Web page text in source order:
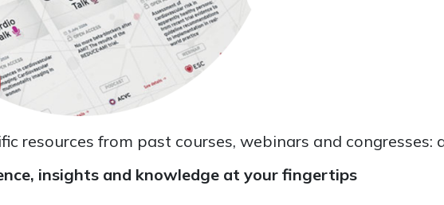
resources from past courses, webinars and congresses:
insights and knowledge at your fingertips